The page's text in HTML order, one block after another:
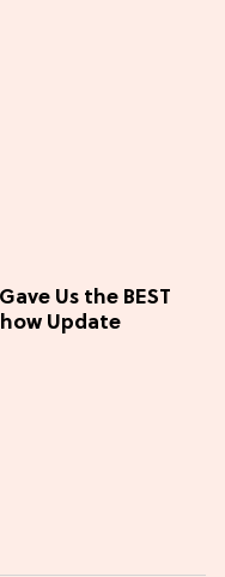
Us the BEST
Update